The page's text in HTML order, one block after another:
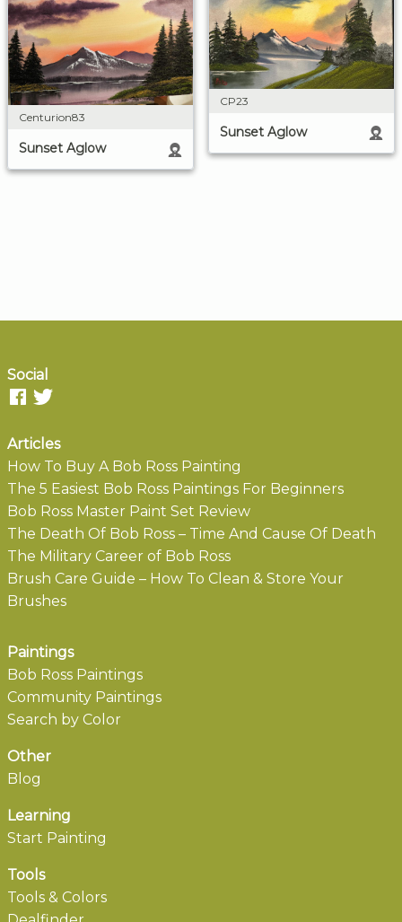
Centurion83
Sunset Aglow
CP23
Sunset Aglow
Social
Articles
How To Buy A Bob Ross Painting
The 5 Easiest Bob Ross Paintings For Beginners
Bob Ross Master Paint Set Review
The Death Of Bob Ross – Time And Cause Of Death
The Military Career of Bob Ross
Brush Care Guide – How To Clean & Store Your
Brushes
Paintings
Bob Ross Paintings
Community Paintings
Search by Color
Other
Blog
Learning
Start Painting
Tools
Tools & Colors